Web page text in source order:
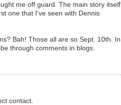
me off guard. The main story itself
one that I've seen with Dennis
Bah! Those all are so Sept. 10th. In
through comments in blogs.
contact.